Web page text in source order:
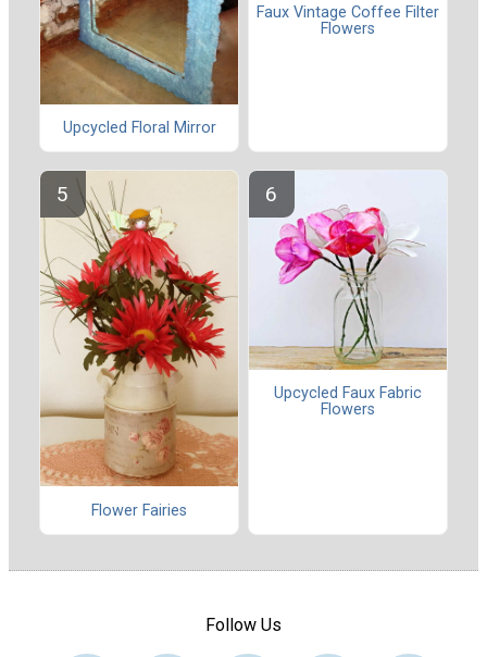
Upcycled Floral Mirror
Faux Vintage Coffee Filter
Flowers
Flower Fairies
Upcycled Faux Fabric
Flowers
Follow Us